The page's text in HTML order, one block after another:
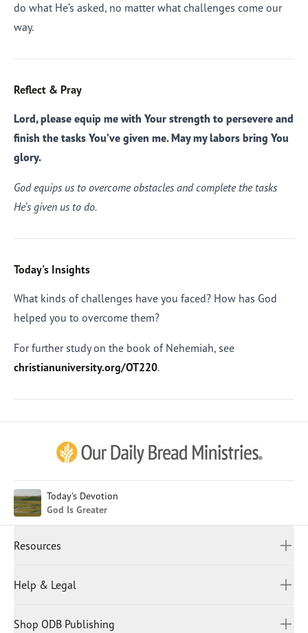
do what He’s asked, no matter what challenges come our
way.
Reflect & Pray
Lord, please equip me with Your strength to persevere and
finish the tasks You’ve given me. May my labors bring You
glory.
God equips us to overcome obstacles and complete the tasks
He’s given us to do.
Today's Insights
What kinds of challenges have you faced? How has God
helped you to overcome them?
For further study on the book of Nehemiah, see
christianuniversity.org/OT220.
Today's Devotion
God Is Greater
Resources
Spiritual Beliefs
Help & Legal
Shop ODB Publishing
Afrikaans
Chinese (Simplified)
English (United States)
Farsi
Indonesian
Japanese
Malay